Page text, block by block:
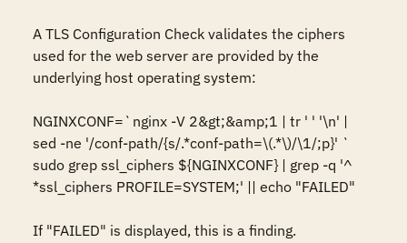
A TLS Configuration Check validates the ciphers
used for the web server are provided by the
underlying host operating system:
NGINXCONF=`nginx -V 2&gt;&amp;1 | tr ' ' '\n' |
sed -ne '/conf-path/{s/.*conf-path=\(.*\)/\1/;p}' `
sudo grep ssl_ciphers ${NGINXCONF} | grep -q '^
*ssl_ciphers PROFILE=SYSTEM;' || echo "FAILED"
If "FAILED" is displayed, this is a finding.